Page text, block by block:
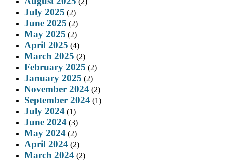
July 2025 (2)
June 2025 (2)
May 2025 (2)
April 2025 (4)
March 2025 (2)
February 2025 (2)
January 2025 (2)
November 2024 (2)
September 2024 (1)
July 2024 (1)
June 2024 (3)
May 2024 (2)
April 2024 (2)
March 2024 (2)